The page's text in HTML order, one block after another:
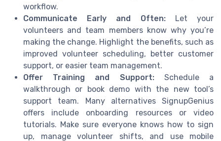
workflow.
Communicate Early and Often:Let your
volunteers and team members know why you’re
making the change. Highlight the benefits, such as
improved volunteer scheduling, better customer
support, or easier team management.
Offer Training and Support:Schedule a
walkthrough or book demo with the new tool’s
support team. Many alternatives SignupGenius
offers include onboarding resources or video
tutorials. Make sure everyone knows how to sign
up, manage volunteer shifts, and use mobile